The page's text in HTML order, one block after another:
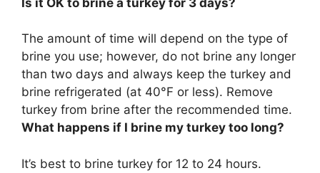
The amount of time will depend on the type of
brine you use; however, do not brine any longer
than two days and always keep the turkey and
brine refrigerated (at 40°F or less). Remove
turkey from brine after the recommended time.
What happens if I brine my turkey too long?
It’s best to brine turkey for 12 to 24 hours.